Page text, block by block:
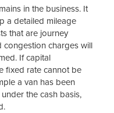
in the business. It
a detailed mileage
that are journey
congestion charges will
If capital
fixed rate cannot be
a van has been
the cash basis,